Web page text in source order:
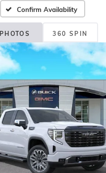
Confirm Availability
PHOTOS 360 SPIN